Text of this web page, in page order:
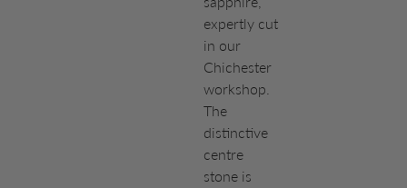
expertly cut
in our
Chichester
workshop.
The
distinctive
centre
stone is